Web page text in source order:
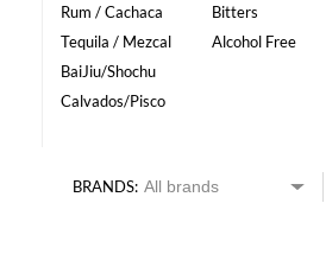
Rum / Cachaca
Tequila / Mezcal
BaiJiu/Shochu
Calvados/Pisco
Bitters
Alcohol Free
BRANDS: